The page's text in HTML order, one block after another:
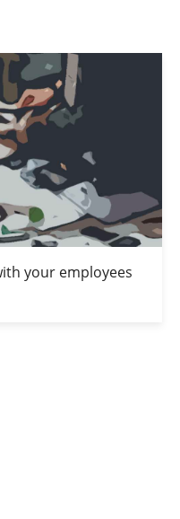
your employees